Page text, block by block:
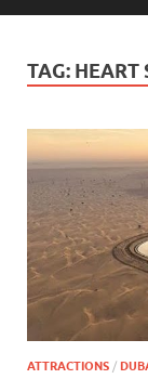
TAG: HEART
ATTRACTIONS /